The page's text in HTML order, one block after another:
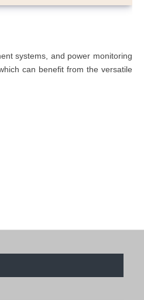
systems, and power monitoring
can benefit from the versatile